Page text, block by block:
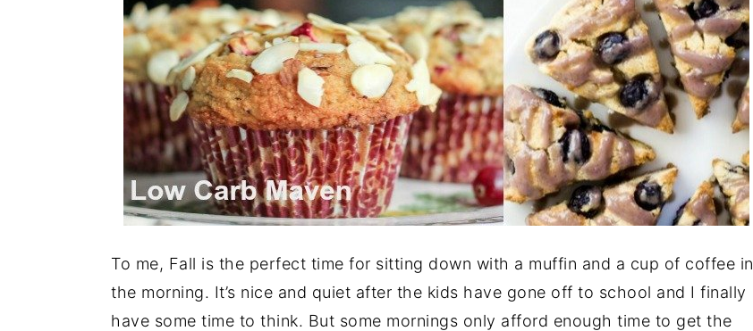
To me, Fall is the perfect time for sitting down with a muffin and a cup of coffee in
the morning. It’s nice and quiet after the kids have gone off to school and I finally
have some time to think. But some mornings only afford enough time to get the